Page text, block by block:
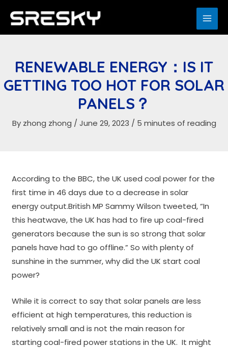
content
RENEWABLE ENERGY：IS IT
GETTING TOO HOT FOR SOLAR
PANELS？
By zhong zhong / June 29, 2023 / 5 minutes of reading
According to the BBC, the UK used coal power for the
first time in 46 days due to a decrease in solar
energy output.British MP Sammy Wilson tweeted, “In
this heatwave, the UK has had to fire up coal-fired
generators because the sun is so strong that solar
panels have had to go offline.” So with plenty of
sunshine in the summer, why did the UK start coal
power?
While it is correct to say that solar panels are less
efficient at high temperatures, this reduction is
relatively small and is not the main reason for
starting coal-fired power stations in the UK. It might